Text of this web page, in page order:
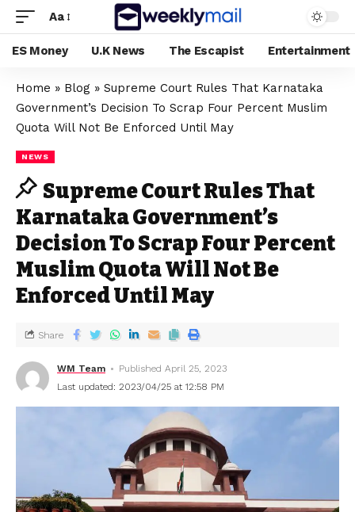
Aa
ES Money U.K News The Escapist Entertainment
Home » Blog » Supreme Court Rules That Karnataka
Government’s Decision To Scrap Four Percent Muslim
Quota Will Not Be Enforced Until May
NEWS
Supreme Court Rules That
Karnataka Government’s
Decision To Scrap Four Percent
Muslim Quota Will Not Be
Enforced Until May
WM Team
Published April 25, 2023
Last updated: 2023/04/25 at 12:58 PM
Share